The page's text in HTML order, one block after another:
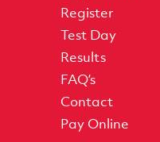
Register
Test Day
Results
FAQ’s
Contact
Pay Online